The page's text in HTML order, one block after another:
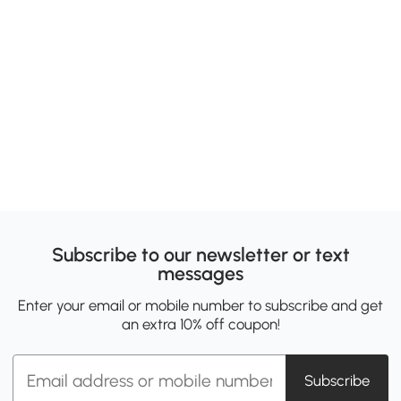
Subscribe to our newsletter or text
messages
Enter your email or mobile number to subscribe and get
an extra 10% off coupon!
Subscribe